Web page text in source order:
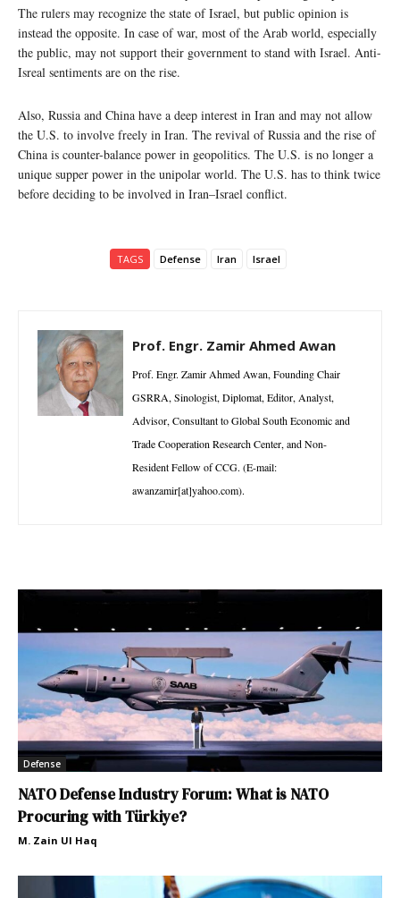
The rulers may recognize the state of Israel, but public opinion is
instead the opposite. In case of war, most of the Arab world, especially
the public, may not support their government to stand with Israel. Anti-
Isreal sentiments are on the rise.
Also, Russia and China have a deep interest in Iran and may not allow
the U.S. to involve freely in Iran. The revival of Russia and the rise of
China is counter-balance power in geopolitics. The U.S. is no longer a
unique supper power in the unipolar world. The U.S. has to think twice
before deciding to be involved in Iran–Israel conflict.
TAGS Defense Iran Israel
Prof. Engr. Zamir Ahmed Awan
Prof. Engr. Zamir Ahmed Awan, Founding Chair
GSRRA, Sinologist, Diplomat, Editor, Analyst,
Advisor, Consultant to Global South Economic and
Trade Cooperation Research Center, and Non-
Resident Fellow of CCG. (E-mail:
awanzamir[at]yahoo.com).
Defense
NATO Defense Industry Forum: What is NATO
Procuring with Türkiye?
M. Zain Ul Haq